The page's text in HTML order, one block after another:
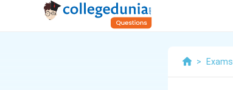
> Exams